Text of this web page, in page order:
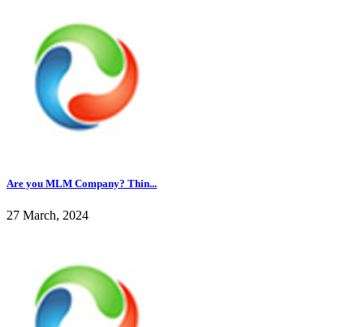
Are you MLM Company? Thin...
27 March, 2024